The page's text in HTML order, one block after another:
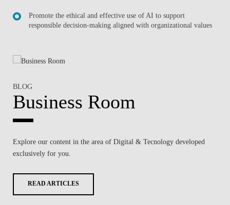
Promote the ethical and effective use of AI to support
responsible decision-making aligned with organizational values
BLOG
Business Room
Explore our content in the area of Digital & Tecnologydeveloped
exclusively for you.
READ ARTICLES